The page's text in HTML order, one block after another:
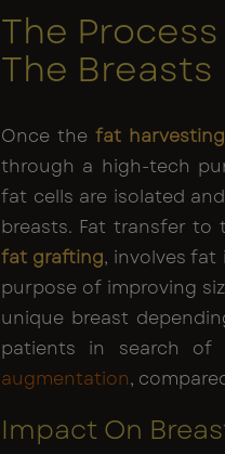
The
The Breasts
Once thefat
through a high-tech
fat cells are isolated
breasts. Fat transfer to
fat grafting, involves
purpose of improving
unique breast
patients in search of
augmentation,
Impact On